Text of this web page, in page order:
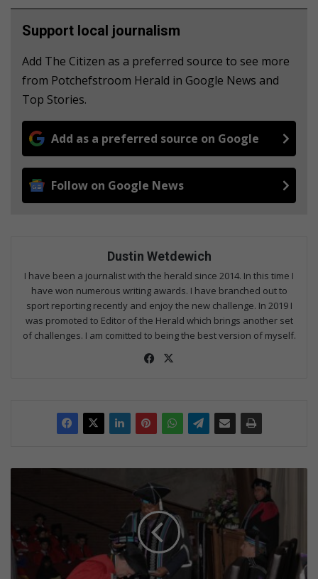
Support local journalism
Add The Citizen as a preferred source to see more
from Potchefstroom Herald in Google News and
Top Stories.
Add as a preferred source on Google
Follow on Google News
Dustin Wetdewich
I have been a journalist with the herald since 2014. In this time I
have won numerous writing awards. I have branched out to
sport reporting recently and enjoy the new challenge. In 2019 I
was promoted to Editor of the Herald which brings another set
of challenges. I am comitted to being the best version of myself.
Fac
k
i